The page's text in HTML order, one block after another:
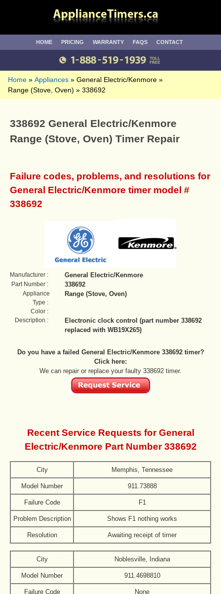
HOME PRICING WARRANTY FAQS CONTACT
Home Appliances
General Electric/Kenmore
Range (Stove, Oven)
338692
338692 General Electric/Kenmore
Range (Stove, Oven) Timer Repair
Failure codes, problems, and resolutions for
General Electric/Kenmore timer model #
338692
Manufacturer : General Electric/Kenmore
Part Number : 338692
Appliance
Type :
Range (Stove, Oven)
Color :
Description :
Electronic clock control (part number 338692
replaced with WB19X265)
Do you have a failed General Electric/Kenmore 338692 timer?
Click here:
We can repair or replace your faulty 338692 timer.
Recent Service Requests for General
Electric/Kenmore Part Number 338692
City Memphis, Tennessee
Model Number 911.73888
Failure Code F1
Problem Description Shows F1 nothing works
Resolution Awaiting receipt of timer
City Noblesville, Indiana
Model Number 911.4698810
Failure Code None